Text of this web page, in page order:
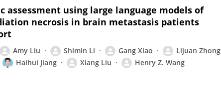
using large language models of
necrosis in brain metastasis patients
Amy Liu Shimin Li Gang Xiao
Lijuan Zhong
Haihui Jiang Xiang Liu Henry Z. Wang